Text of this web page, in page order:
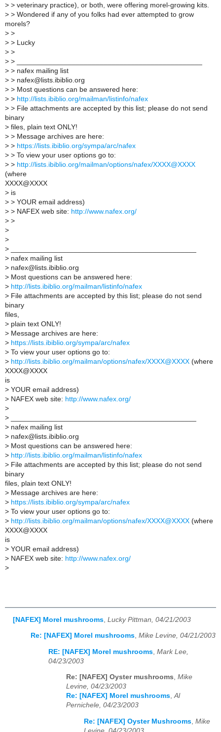
> > veterinary practice), or both, were offering morel-growing kits.
> > Wondered if any of you folks had ever attempted to grow
morels?
> >
> > Lucky
> >
> > _______________________________________________
> > nafex mailing list
> > nafex@lists.ibiblio.org
> > Most questions can be answered here:
> > http://lists.ibiblio.org/mailman/listinfo/nafex
> > File attachments are accepted by this list; please do not send
binary
> files, plain text ONLY!
> > Message archives are here:
> > https://lists.ibiblio.org/sympa/arc/nafex
> > To view your user options go to:
> > http://lists.ibiblio.org/mailman/options/nafex/XXXX@XXXX
(where
XXXX@XXXX
> is
> > YOUR email address)
> > NAFEX web site: http://www.nafex.org/
> >
>
>
>
> nafex mailing list
> nafex@lists.ibiblio.org
> Most questions can be answered here:
> http://lists.ibiblio.org/mailman/listinfo/nafex
> File attachments are accepted by this list; please do not send
binary
files,
> plain text ONLY!
> Message archives are here:
> https://lists.ibiblio.org/sympa/arc/nafex
> To view your user options go to:
> http://lists.ibiblio.org/mailman/options/nafex/XXXX@XXXX (where
XXXX@XXXX
is
> YOUR email address)
> NAFEX web site: http://www.nafex.org/
>
>
> nafex mailing list
> nafex@lists.ibiblio.org
> Most questions can be answered here:
> http://lists.ibiblio.org/mailman/listinfo/nafex
> File attachments are accepted by this list; please do not send
binary
files, plain text ONLY!
> Message archives are here:
> https://lists.ibiblio.org/sympa/arc/nafex
> To view your user options go to:
> http://lists.ibiblio.org/mailman/options/nafex/XXXX@XXXX (where
XXXX@XXXX
is
> YOUR email address)
> NAFEX web site: http://www.nafex.org/
>
[NAFEX] Morel mushrooms Lucky Pittman, 04/21/2003
Re: [NAFEX] Morel mushrooms, Mike Levine, 04/21/2003
RE: [NAFEX] Morel mushrooms Mark Lee,
04/23/2003
Re: [NAFEX] Oyster mushrooms, Mike
Levine, 04/23/2003
Re: [NAFEX] Morel mushrooms,Al
Pernichele, 04/23/2003
Re: [NAFEX] Oyster Mushrooms, Mike